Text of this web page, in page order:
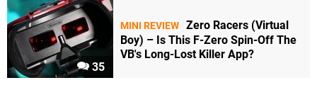
35
MINI REVIEW Zero Racers (Virtual
Boy) – Is This F-Zero Spin-Off The
VB's Long-Lost Killer App?